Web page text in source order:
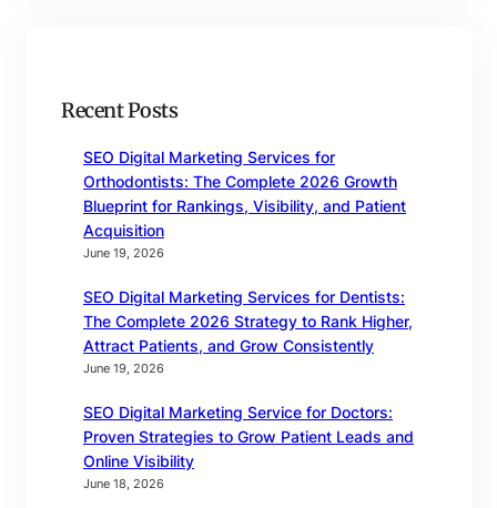
Recent Posts
SEO Digital Marketing Services for
Orthodontists: The Complete 2026 Growth
Blueprint for Rankings, Visibility, and Patient
Acquisition
June 19, 2026
SEO Digital Marketing Services for Dentists:
The Complete 2026 Strategy to Rank Higher,
Attract Patients, and Grow Consistently
June 19, 2026
SEO Digital Marketing Service for Doctors:
Proven Strategies to Grow Patient Leads and
Online Visibility
June 18, 2026